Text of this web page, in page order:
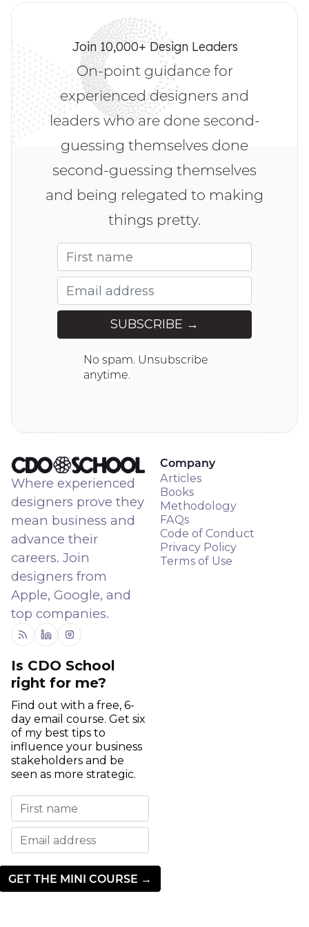
behind Diversity, Equity, and Inclusion, or recover
from workplace trauma? Check out
HmntyCntrd
Want to move away from self-doubt and imposter
syndrome? Check out the The Courageous
Leadership Program
by Sara Wachter-Boettcher.
It’s a group coaching program to know better
who you are and find your voice.
Join 10,000+ Design Leaders
On-point guidance for
experienced designers and
leaders who are done second-
guessing themselves done
second-guessing themselves
and being relegated to making
things pretty.
No spam. Unsubscribe
anytime.
Where experienced
designers prove they
mean business and
advance their
careers. Join
designers from
Apple, Google, and
top companies.
RSS LinkedinInstagram
Company
Articles
Books
Methodology
FAQs
Code of Conduct
Privacy Policy
Terms of Use
Is CDO School
right for me?
Find out with a free, 6-
day email course. Get six
of my best tips to
influence your business
stakeholders and be
seen as more strategic.